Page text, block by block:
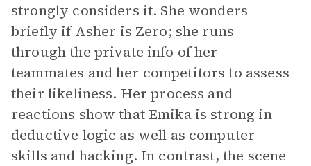
strongly considers it. She wonders
briefly if Asher is Zero; she runs
through the private info of her
teammates and her competitors to assess
their likeliness. Her process and
reactions show that Emika is strong in
deductive logic as well as computer
skills and hacking. In contrast, the scene